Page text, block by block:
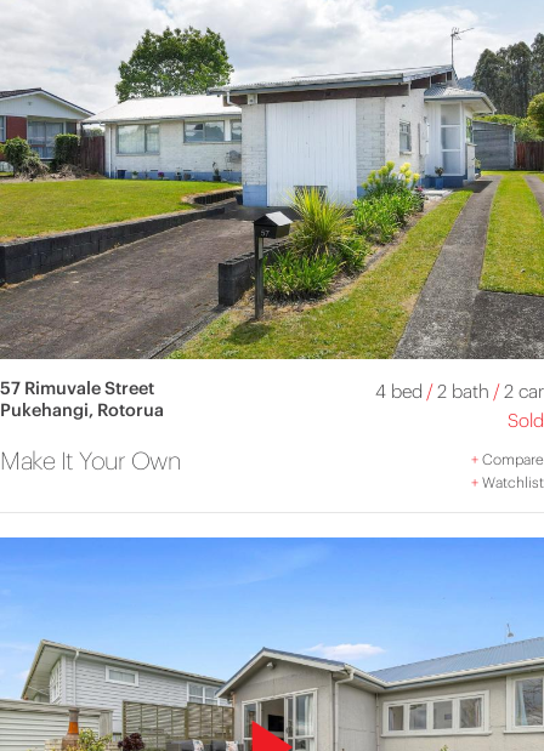
57 Rimuvale Street
Pukehangi, Rotorua
4 bed /2 bath /2 car
Sold
Make It Your Own +Compare
+Watchlist